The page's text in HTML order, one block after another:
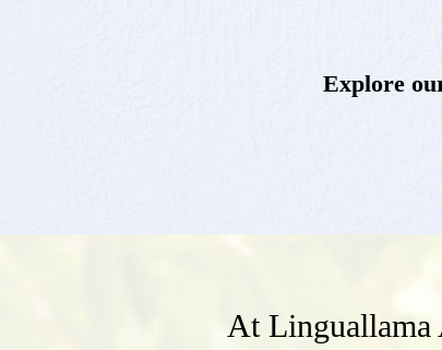
Explore
At Linguallama